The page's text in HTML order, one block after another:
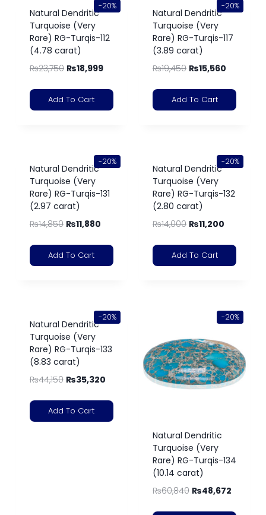
-20%
Natural Dendritic
Turquoise (Very
Rare) RG-Turqis-112
(4.78 carat)
₨23,750 ₨18,999
Add To Cart
-20%
Natural Dendritic
Turquoise (Very
Rare) RG-Turqis-117
(3.89 carat)
₨19,450 ₨15,560
Add To Cart
-20%
Natural Dendritic
Turquoise (Very
Rare) RG-Turqis-131
(2.97 carat)
₨14,850 ₨11,880
Add To Cart
-20%
Natural Dendritic
Turquoise (Very
Rare) RG-Turqis-132
(2.80 carat)
₨14,000 ₨11,200
Add To Cart
-20%
Natural Dendritic
Turquoise (Very
Rare) RG-Turqis-133
(8.83 carat)
₨44,150 ₨35,320
Add To Cart
-20%
Natural Dendritic
Turquoise (Very
Rare) RG-Turqis-134
(10.14 carat)
₨60,840 ₨48,672